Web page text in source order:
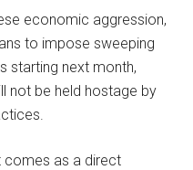
economic aggression,
to impose sweeping
starting next month,
not be held hostage by
comes as a direct